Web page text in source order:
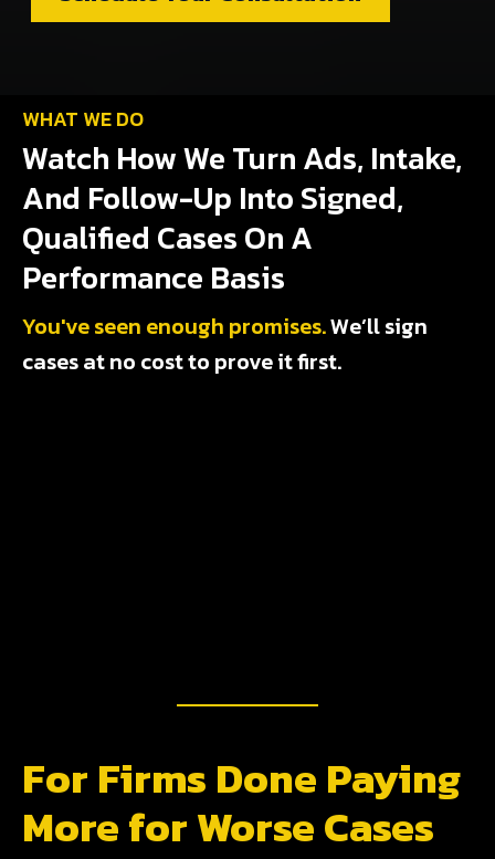
WHAT WE DO
Watch How We Turn Ads, Intake,
And Follow-Up Into Signed,
Qualified Cases On A
Performance Basis
You've seen enough promises.We’ll sign
cases at no cost to prove it first.
For Firms Done Paying
More for Worse Cases